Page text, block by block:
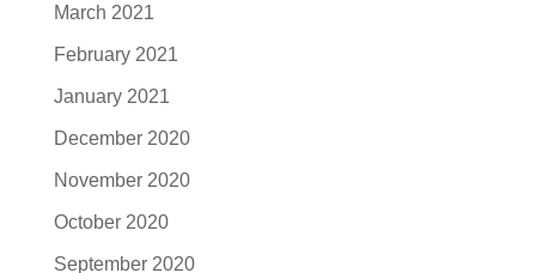
March 2021
February 2021
January 2021
December 2020
November 2020
October 2020
September 2020